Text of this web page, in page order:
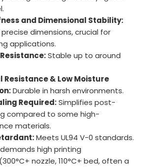
and Dimensional Stability:
dimensions, crucial for
applications.
Stable up to around
Resistance & Low Moisture
Durable in harsh environments.
Required:Simplifies post-
compared to some high-
materials.
Meets UL94 V-0 standards.
high printing
nozzle, 110°C+ bed, often a